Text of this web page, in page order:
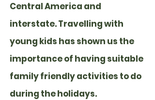
Central America and
interstate. Travelling with
young kids has shown us the
importance of having suitable
family friendly activities to do
during the holidays.